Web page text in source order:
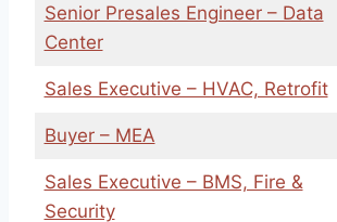
Senior Presales Engineer – Data
Center
Sales Executive – HVAC, Retrofit
Buyer – MEA
Sales Executive – BMS, Fire &
Security